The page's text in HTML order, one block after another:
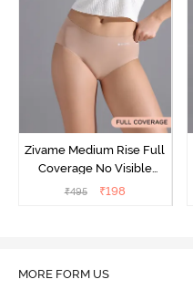
Zivame Medium Rise Full
Coverage No Visible
Panty Line Hipster -
₹495 ₹198
MORE FORM US